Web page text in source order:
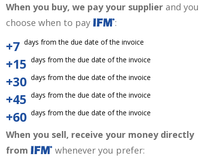
When you buy, we pay your supplier and you
choose when to pay
:
+7 days from the due date of the invoice
+15 days from the due date of the invoice
+30 days from the due date of the invoice
+45 days from the due date of the invoice
+60 days from the due date of the invoice
When you sell, receive your money directly
from
whenever you prefer: